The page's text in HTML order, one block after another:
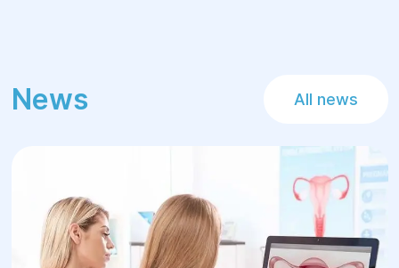
News All news